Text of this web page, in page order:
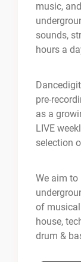
music,
sounds,
hours a
pre-
as a
LIVE
selection
We aim to
of musical
house,
drum &